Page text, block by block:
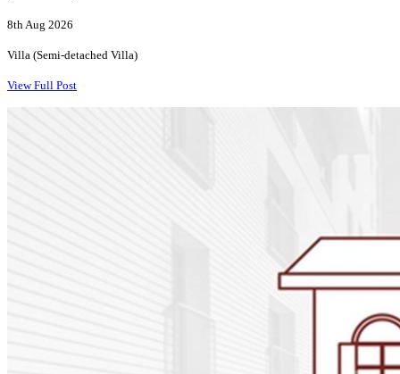
8th Aug 2026
Villa (Semi-detached Villa)
View Full Post